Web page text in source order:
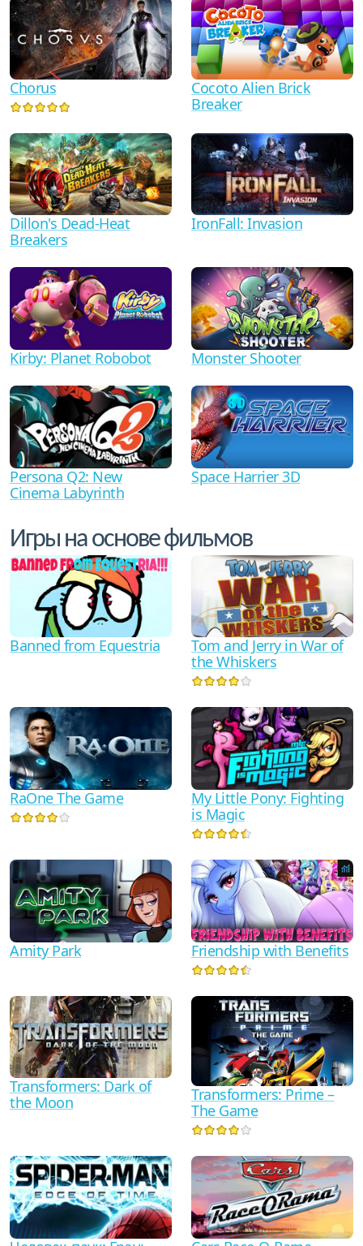
Chorus
Cocoto Alien Brick
Breaker
Dillon's Dead-Heat
Breakers
IronFall: Invasion
Kirby: Planet Robobot Monster Shooter
Persona Q2: New
Cinema Labyrinth
Space Harrier 3D
Игры на основе фильмов
Banned from Equestria
Tom and Jerry in War of
the Whiskers
RaOne The Game
My Little Pony: Fighting
is Magic
Amity Park Friendship with Benefits
Transformers: Dark of
the Moon
Transformers: Prime –
The Game